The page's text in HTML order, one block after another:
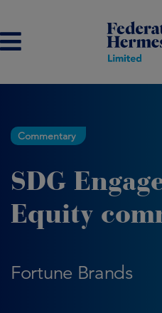
Commentary
SDG
Equity
Fortune Brands